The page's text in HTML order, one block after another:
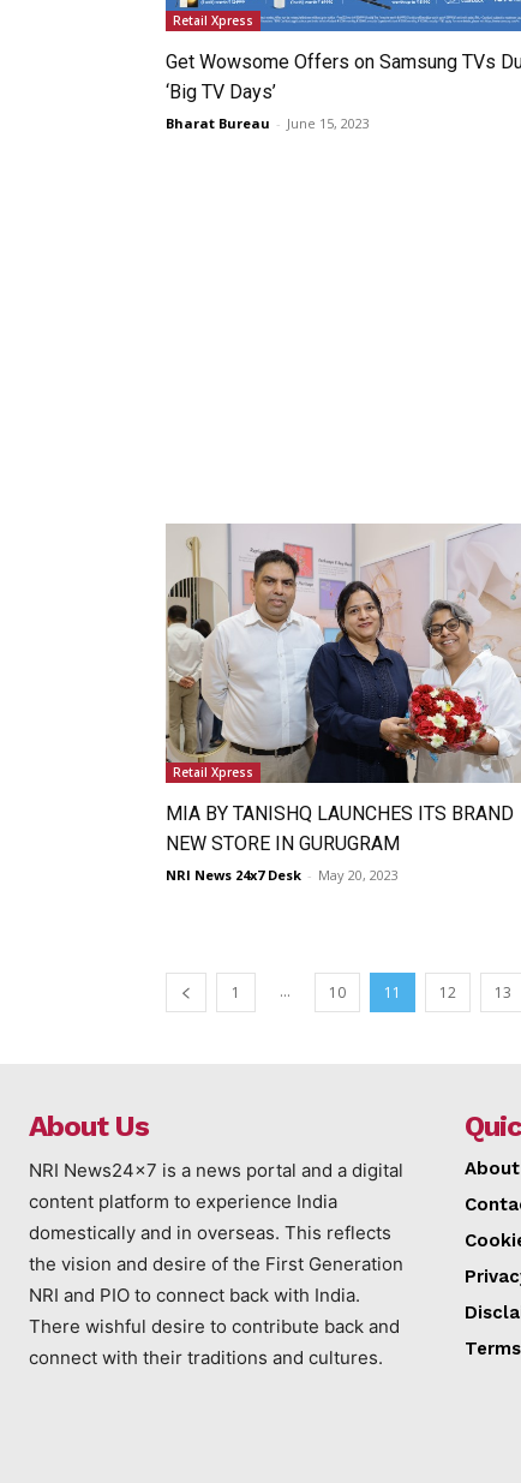
Retail Xpress
Get Wowsome Offers on Samsung TVs
‘Big TV Days’
Bharat Bureau - June 15, 2023
Retail Xpress
MIA BY TANISHQ LAUNCHES ITS BRAND
NEW STORE IN GURUGRAM
NRI News 24x7 Desk - May 20, 2023
1 ... 10 11 12 13
About Us
NRI News24x7 is a news portal and a digital
content platform to experience India
domestically and in overseas. This reflects
the vision and desire of the First Generation
NRI and PIO to connect back with India.
There wishful desire to contribute back and
connect with their traditions and cultures.
About